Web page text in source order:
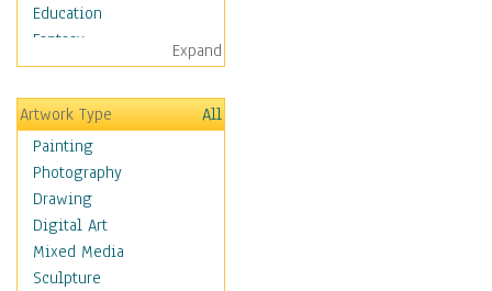
Education
Fantasy
Figurative
Angels, Deamons &
Divinity
Children Figurative
Classical Figures
Couples
Cowboys
Cowgirls
Dancers
Expand
Artwork Type
All
Painting
Photography
Drawing
Digital Art
Mixed Media
Sculpture